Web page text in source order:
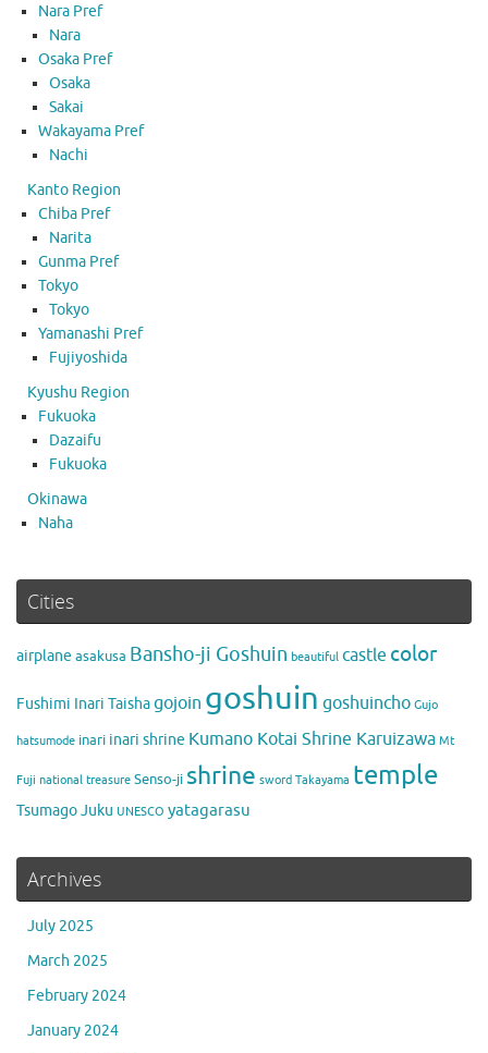
Nara Pref
Nara
Osaka Pref
Osaka
Sakai
Wakayama Pref
Nachi
Kanto Region
Chiba Pref
Narita
Gunma Pref
Tokyo
Tokyo
Yamanashi Pref
Fujiyoshida
Kyushu Region
Fukuoka
Dazaifu
Fukuoka
Okinawa
Naha
Cities
airplane asakusa Bansho-ji Goshuin beautiful castle color
Fushimi Inari Taishagojoin goshuin goshuincho Gujo
hatsumode inari inari shrine Kumano Kotai Shrine Karuizawa Mt
Fuji national treasure Senso-ji shrine sword Takayama temple
Tsumago Juku UNESCO yatagarasu
Archives
July 2025
March 2025
February 2024
January 2024